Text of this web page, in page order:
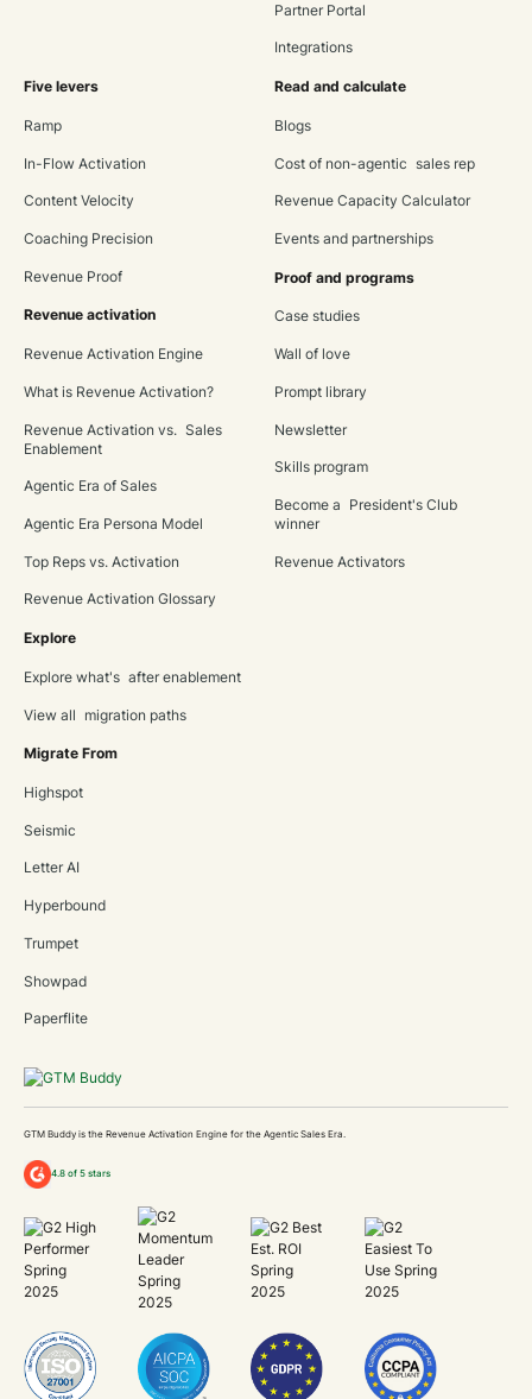
GTM Buddy is the Revenue Activation Engine for the Agentic Sales Era.
4.8 of 5 stars
Partner Portal
Integrations
Five levers
Ramp
In-Flow Activation
Content Velocity
Coaching Precision
Revenue Proof
Revenue activation
Revenue Activation Engine
What is Revenue Activation?
Revenue Activation vs. Sales
Enablement
Agentic Era of Sales
Agentic Era Persona Model
Top Reps vs. Activation
Revenue Activation Glossary
Read and calculate
Blogs
Cost of non-agentic sales rep
Revenue Capacity Calculator
Events and partnerships
Proof and programs
Case studies
Wall of love
Prompt library
Newsletter
Skills program
Become a President's Club
winner
Revenue Activators
Explore
Explore what's after enablement
View all migration paths
Migrate From
Highspot
Seismic
Letter AI
Hyperbound
Trumpet
Showpad
Paperflite